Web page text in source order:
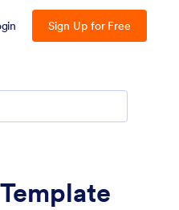
Sign Up for Free